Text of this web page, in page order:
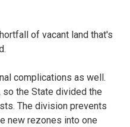
of vacant land that's
complications as well.
so the State divided the
The division prevents
new rezones into one